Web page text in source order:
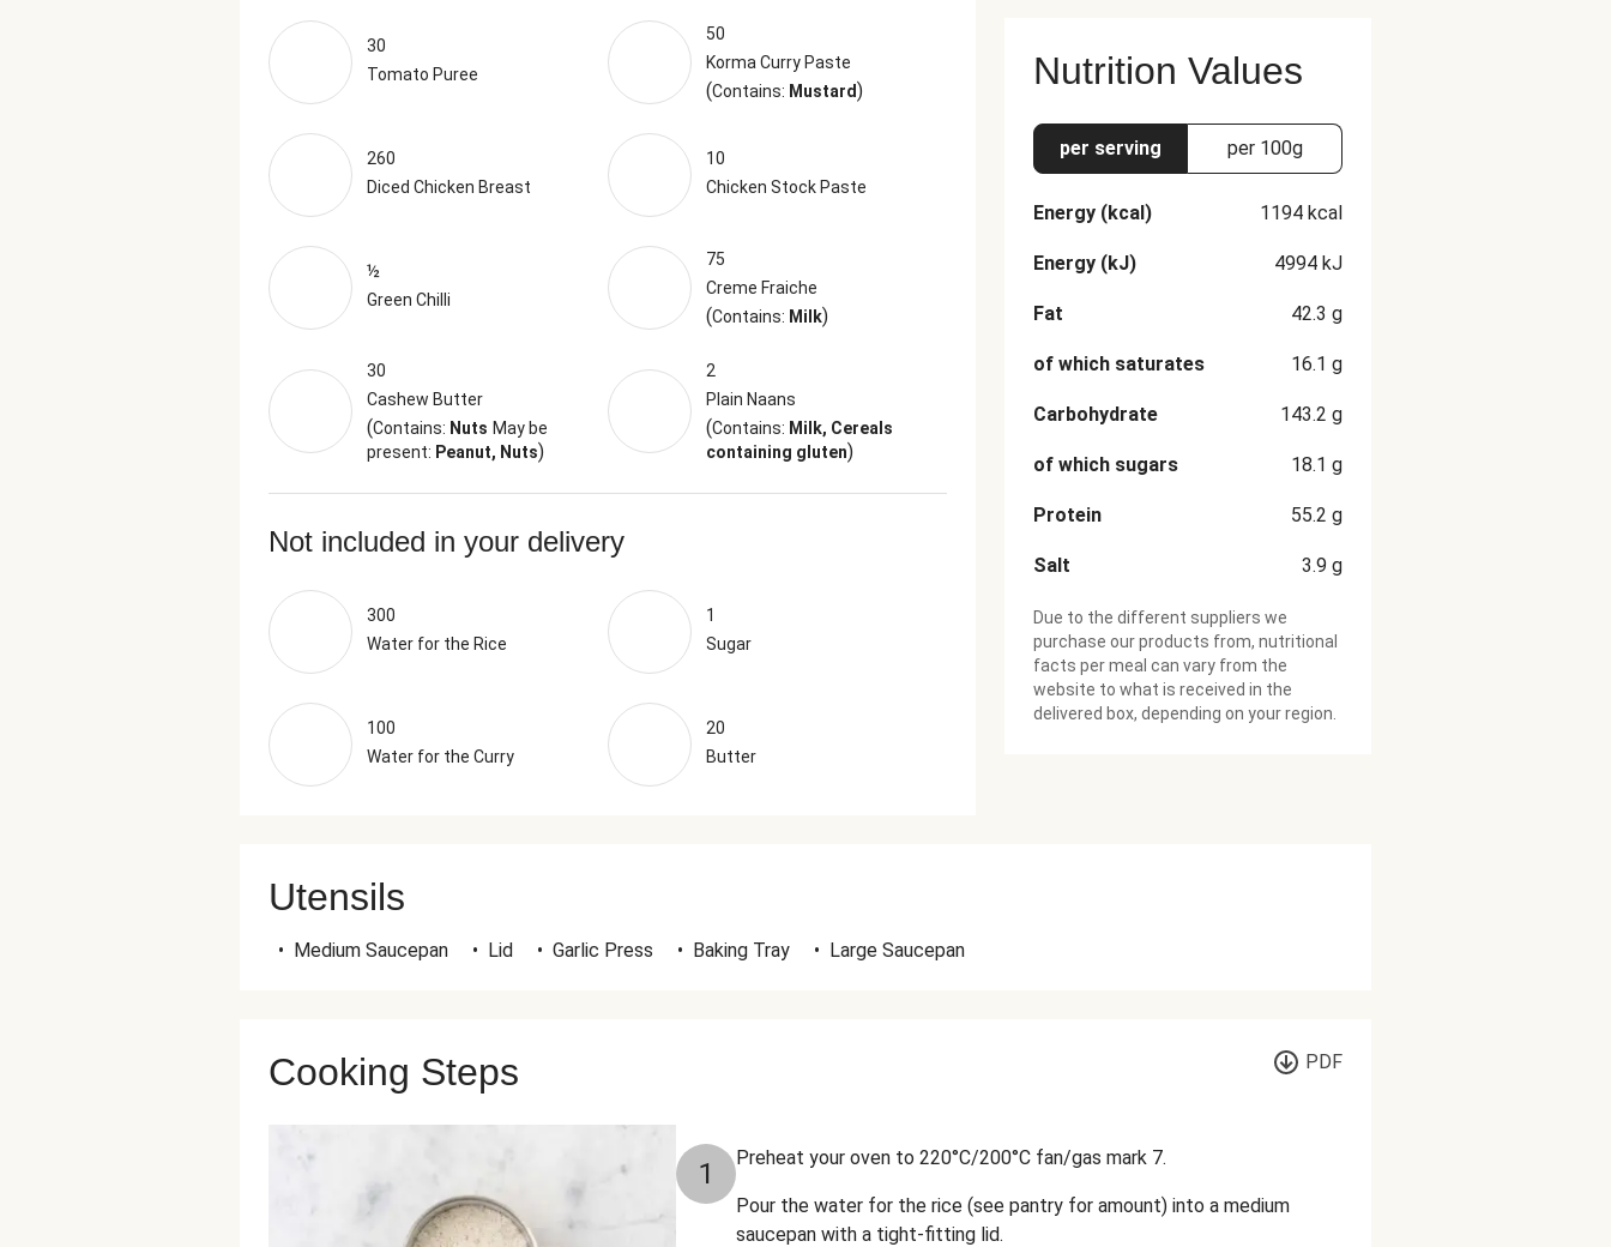
30
Tomato Puree
50
Korma Curry Paste
(Contains: Mustard)
260
Diced Chicken Breast
10
Chicken Stock Paste
½
Green Chilli
75
Creme Fraiche
(Contains: Milk)
30
Cashew Butter
(Contains: Nuts May be
present: Peanut, Nuts)
2
Plain Naans
(Contains: Milk, Cereals
containing gluten)
Not included in your delivery
300
Water for the Rice
1
Sugar
100
Water for the Curry
20
Butter
Nutrition Values
per serving per 100g
Energy (kcal) 1194 kcal
Energy (kJ) 4994 kJ
Fat 42.3 g
of which saturates 16.1 g
Carbohydrate 143.2 g
of which sugars 18.1 g
Protein 55.2 g
Salt 3.9 g
Due to the different suppliers we
purchase our products from, nutritional
facts per meal can vary from the
website to what is received in the
delivered box, depending on your region.
Utensils
• Medium Saucepan • Lid • Garlic Press • Baking Tray • Large Saucepan
Cooking Steps PDF
1 Preheat your oven to 220°C/200°C fan/gas mark 7.
Pour the water for the rice (see pantry for amount) into a medium
saucepan with a tight-fitting lid.